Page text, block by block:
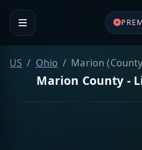
US Ohio Marion
Marion County -